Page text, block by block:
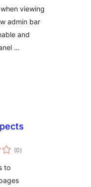
viewing
admin bar
and
…
(0total
rating
)
to